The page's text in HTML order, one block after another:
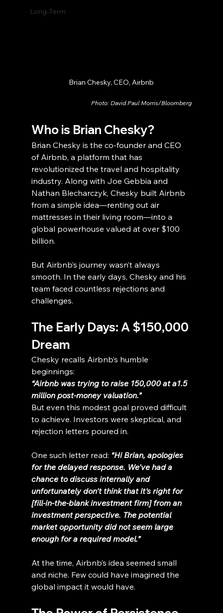
Long-Term
Brian Chesky, CEO, Airbnb
Photo: David Paul Morris/Bloomberg
Who is Brian Chesky?
Brian Chesky is the co-founder and CEO
of Airbnb, a platform that has
revolutionized the travel and hospitality
industry. Along with Joe Gebbia and
Nathan Blecharczyk, Chesky built Airbnb
from a simple idea—renting out air
mattresses in their living room—into a
global powerhouse valued at over $100
billion.
But Airbnb’s journey wasn’t always
smooth. In the early days, Chesky and his
team faced countless rejections and
challenges.
The Early Days: A $150,000
Dream
Chesky recalls Airbnb’s humble
beginnings:
“Airbnb was trying to raise 150,000 at a1.5
million post-money valuation.”
But even this modest goal proved difficult
to achieve. Investors were skeptical, and
rejection letters poured in.
One such letter read: “Hi Brian, apologies
for the delayed response. We've had a
chance to discuss internally and
unfortunately don't think that it's right for
[fill-in-the-blank investment firm] from an
investment perspective. The potential
market opportunity did not seem large
enough for a required model.”
At the time, Airbnb’s idea seemed small
and niche. Few could have imagined the
global impact it would have.